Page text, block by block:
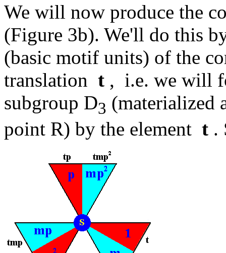
We will now produce the
(Figure 3b). We'll do this
(basic motif units) of the
translation t , i.e. we will
subgroup D3 (materialized
point R) by the element t .